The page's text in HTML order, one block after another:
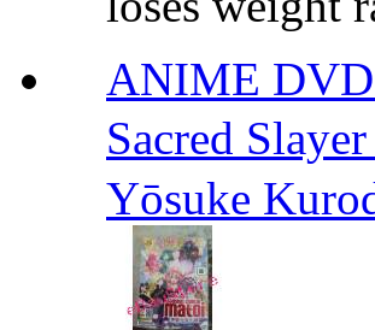
ANIME
Sacred
Yōsuke